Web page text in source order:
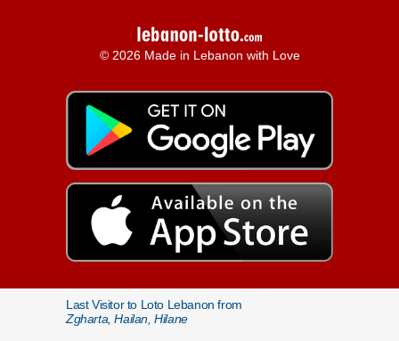
© 2026 Made in Lebanon with Love
Last Visitor to Loto Lebanon from
Zgharta, Hailan, Hilane